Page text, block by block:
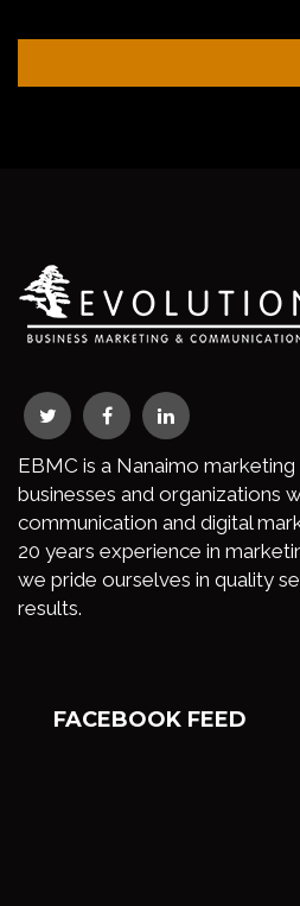
EBMC is a Nanaimo
businesses and organizations
communication and digital
20 years experience in
we pride ourselves in quality
results.
FACEBOOK FEED